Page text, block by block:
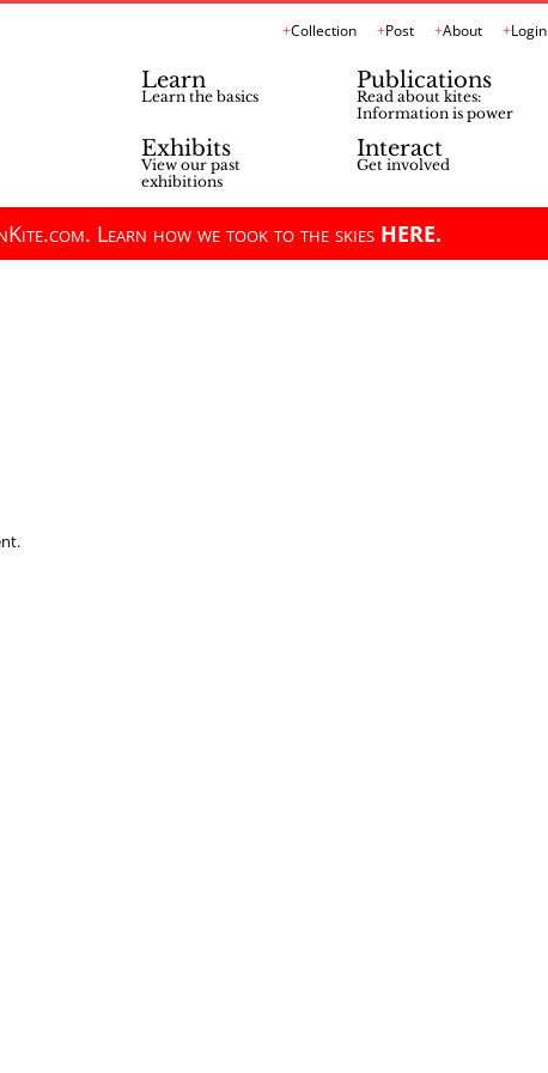
Collection Post About Login
Learn
Learn the basics
Publications
Read about kites:
Information is power
Exhibits
View our past
exhibitions
Interact
Get involved
Learn how we took to the skies HERE.